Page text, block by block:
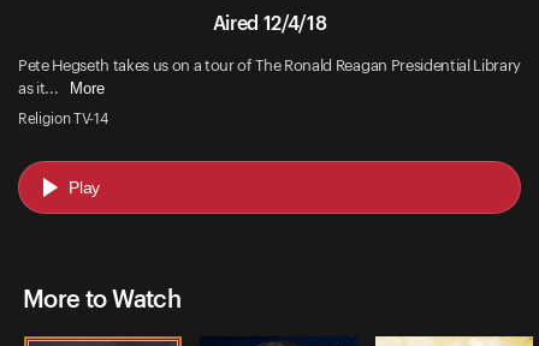
Aired 12/4/18
Pete Hegseth takes us on a tour of The Ronald Reagan Presidential Library
as it...
More
Religion TV-14
Play
More to Watch